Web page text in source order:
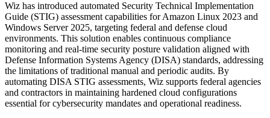
Wiz has introduced automated Security Technical Implementation
Guide (STIG) assessment capabilities for Amazon Linux 2023 and
Windows Server 2025, targeting federal and defense cloud
environments. This solution enables continuous compliance
monitoring and real-time security posture validation aligned with
Defense Information Systems Agency (DISA) standards, addressing
the limitations of traditional manual and periodic audits. By
automating DISA STIG assessments, Wiz supports federal agencies
and contractors in maintaining hardened cloud configurations
essential for cybersecurity mandates and operational readiness.